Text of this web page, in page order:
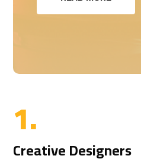
1.
Creative Designers